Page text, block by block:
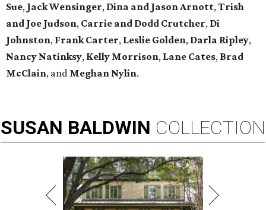
Sue, Jack Wensinger, Dina and Jason Arnott,Trish
and Joe Judson, Carrie and Dodd Crutcher, Di
Johnston, Frank Carter, Leslie Golden, Darla Ripley,
Nancy Natinksy, Kelly Morrison, Lane Cates, Brad
McClain, and Meghan Nylin.
SUSAN BALDWIN COLLECTION